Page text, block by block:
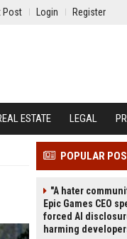
Post Login Register
ESTATE LEGAL
POPULAR
"A hater
Epic Games CEO
forced AI
harming